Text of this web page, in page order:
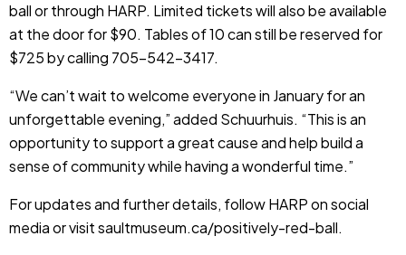
ballor through HARP. Limited tickets will also be available
at the door for $90. Tables of 10 can still be reserved for
$725 by calling 705-542-3417.
“We can’t wait to welcome everyone in January for an
unforgettable evening,” added Schuurhuis. “This is an
opportunity to support a great cause and help build a
sense of community while having a wonderful time.”
For updates and further details, follow HARP on social
media or visitsaultmuseum.ca/positively-red-ball.